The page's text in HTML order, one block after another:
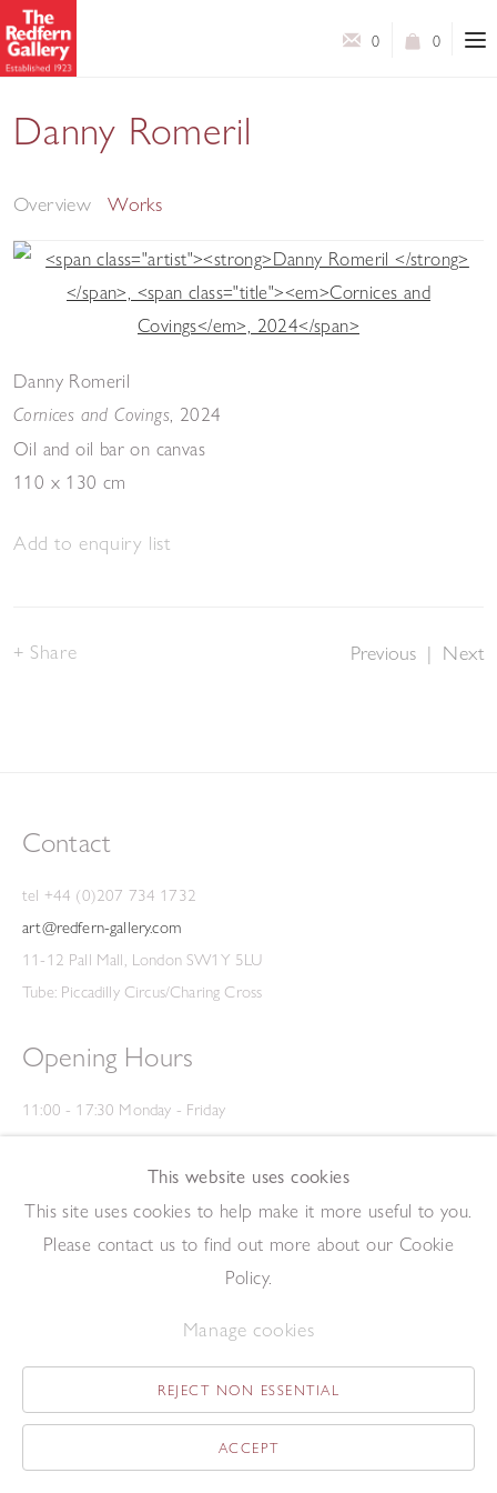
0
0
Danny Romeril
Bric-à-brac - New Paintings
Overview Works
Danny Romeril
Cornices and Covings 2024
Oil and oil bar on canvas
110 x 130 cm
Add to enquiry list
Previous | Next
Share
Contact
tel +44 (0)207 734 1732
art@redfern-gallery.com
11-12 Pall Mall, London SW1Y 5LU
Tube: Piccadilly Circus/Charing Cross
Opening Hours
11:00 - 17:30 Monday - Friday
12:00 - 15:00 Saturday
(Closed on Saturdays throughout August and on Bank Holidays)
Privacy Policy
Copyright © 2026 The Redfern Gallery Site by Artlogic
This website uses cookies
This site uses cookies to help make it more useful to you.
Please contact us to find out more about our Cookie
Policy.
Manage cookies
REJECT NON ESSENTIAL
ACCEPT